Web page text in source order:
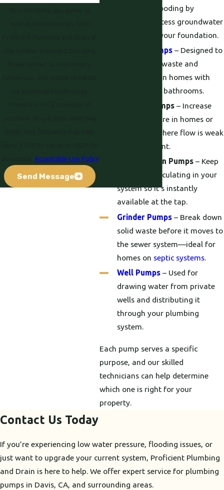
Acceptable Use Policy
Send Message
basement flooding by
removing excess groundwater
from below your foundation.
Sewage Pumps – Designed to
handle solid waste and
wastewater in homes with
below-grade bathrooms.
Booster Pumps – Increase
water pressure in homes or
businesses where flow is weak
or inconsistent.
Recirculation Pumps – Keep
hot water circulating in your
system so it’s instantly
available at the tap.
Grinder Pumps – Break down
solid waste before it moves to
the sewer system—ideal for
homes on septic systems
Well Pumps – Used for
drawing water from private
wells and distributing it
through your plumbing
system.
Each pump serves a specific
purpose, and our skilled
technicians can help determine
which one is right for your
property.
Contact Us Today
If you’re experiencing low water pressure, flooding issues, or
just want to upgrade your current system, Proficient Plumbing
and Drain is here to help. We offer expert service for plumbing
pumps in Davis, CA, and surrounding areas.